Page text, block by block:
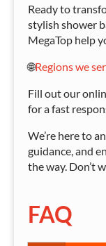
Ready to
stylish shower
MegaTop help
🌐Regions we
Fill out our
for a fast
We’re here to
guidance, and
the way. Don’t
FAQ